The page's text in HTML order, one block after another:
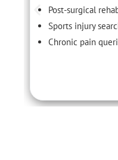
Post-surgical
Sports injury
Chronic pain